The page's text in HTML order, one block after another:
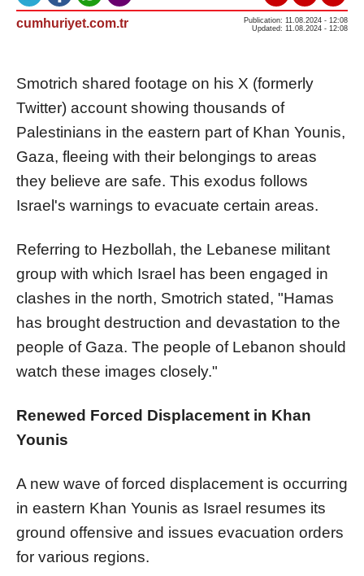
cumhuriyet.com.tr
Publication: 11.08.2024 - 12:08
Updated: 11.08.2024 - 12:08
Smotrich shared footage on his X (formerly
Twitter) account showing thousands of
Palestinians in the eastern part of Khan Younis,
Gaza, fleeing with their belongings to areas
they believe are safe. This exodus follows
Israel's warnings to evacuate certain areas.
Referring to Hezbollah, the Lebanese militant
group with which Israel has been engaged in
clashes in the north, Smotrich stated, "Hamas
has brought destruction and devastation to the
people of Gaza. The people of Lebanon should
watch these images closely."
Renewed Forced Displacement in Khan
Younis
A new wave of forced displacement is occurring
in eastern Khan Younis as Israel resumes its
ground offensive and issues evacuation orders
for various regions.